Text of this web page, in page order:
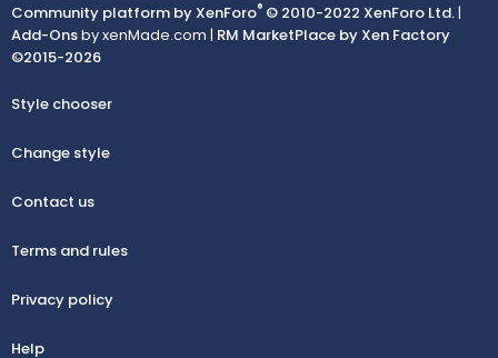
Community platform by XenForo® © 2010-2022 XenForo Ltd. |
Add-Onsby xenMade.com | RM MarketPlace by Xen Factory
©2015-2026
Style chooser
Change style
Contact us
Terms and rules
Privacy policy
Help